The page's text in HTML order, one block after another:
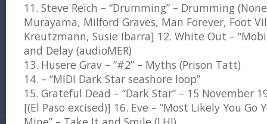
11. Steve Reich – “Drumming” – Drumming
Murayama, Milford Graves, Man Forever, Foot
Kreutzmann, Susie Ibarra] 12. White Out –
and Delay (audioMER)
13. Husere Grav – “#2” – Myths (Prison Tatt)
14. – “MIDI Dark Star seashore loop”
15. Grateful Dead – “Dark Star” – 15 November
[(El Paso excised)] 16. Eve – “Most Likely You Go